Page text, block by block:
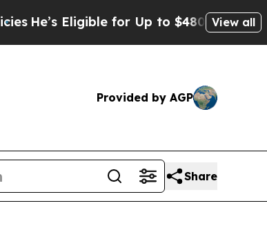
He’s Eligible for Up to $480,000 After
View all
Provided by AGP
Share